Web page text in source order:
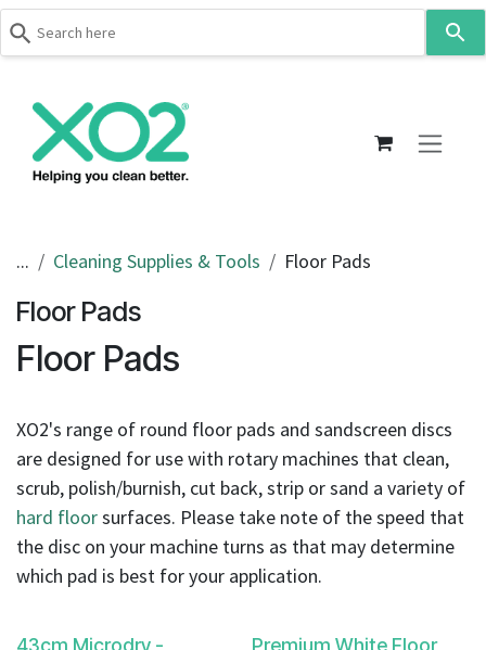
result.
selected
search
result.
Touch
device
users
can
touch
... Cleaning Supplies & Tools Floor Pads
Floor Pads
Floor Pads
XO2's range of round floor pads and sandscreen discs
are designed for use with rotary machines that clean,
scrub, polish/burnish, cut back, strip or sand a variety of
hard floorsurfaces. Please take note of the speed that
the disc on your machine turns as that may determine
which pad is best for your application.
43cm Microdry -
Premium White Floor